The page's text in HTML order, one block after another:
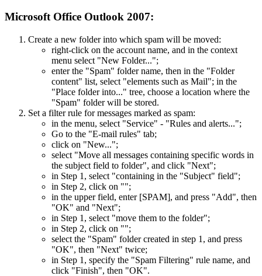
Microsoft Office Outlook 2007:
Create a new folder into which spam will be moved:
right-click on the account name, and in the context
menu select "New Folder...";
enter the "Spam" folder name, then in the "Folder
content" list, select "elements such as Mail"; in the
"Place folder into..." tree, choose a location where the
"Spam" folder will be stored.
Set a filter rule for messages marked as spam:
in the menu, select "Service" - "Rules and alerts...";
Go to the "E-mail rules" tab;
click on "New...";
select "Move all messages containing specific words in
the subject field to folder", and click "Next";
in Step 1, select "containing in the "Subject" field";
in Step 2, click on "";
in the upper field, enter [SPAM], and press "Add", then
"OK" and "Next";
in Step 1, select "move them to the folder";
in Step 2, click on "";
select the "Spam" folder created in step 1, and press
"OK", then "Next" twice;
in Step 1, specify the "Spam Filtering" rule name, and
click "Finish", then "OK".